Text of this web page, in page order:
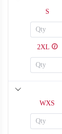
SO124
S
2XL
WXS